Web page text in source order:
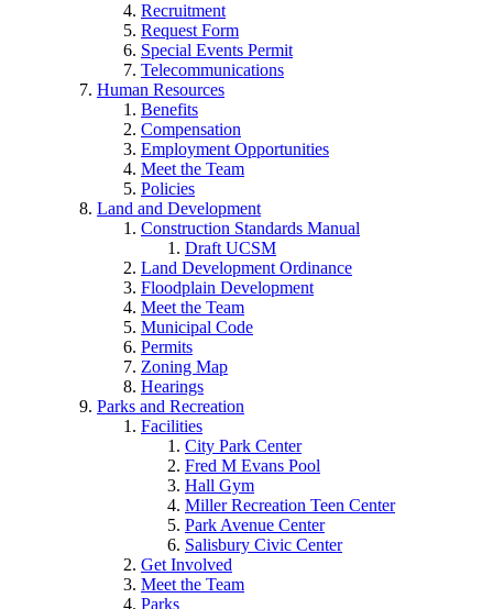
Recruitment
Request Form
Special Events Permit
Telecommunications
Human Resources
Benefits
Compensation
Employment Opportunities
Meet the Team
Policies
Land and Development
Construction Standards Manual
Draft UCSM
Land Development Ordinance
Floodplain Development
Meet the Team
Municipal Code
Permits
Zoning Map
Hearings
Parks and Recreation
Facilities
City Park Center
Fred M Evans Pool
Hall Gym
Miller Recreation Teen Center
Park Avenue Center
Salisbury Civic Center
Get Involved
Meet the Team
Parks